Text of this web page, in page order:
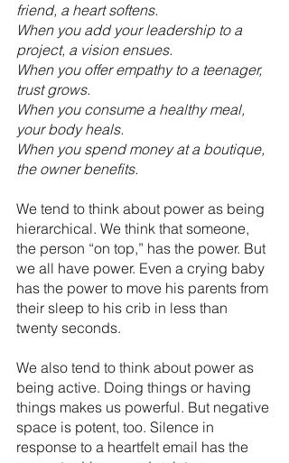
friend, a heart softens.
When you add your leadership to a
project, a vision ensues.
When you offer empathy to a teenager,
trust grows.
When you consume a healthy meal,
your body heals.
When you spend money at a boutique,
the owner benefits.
We tend to think about power as being
hierarchical. We think that someone,
the person “on top,” has the power. But
we all have power. Even a crying baby
has the power to move his parents from
their sleep to his crib in less than
twenty seconds.
We also tend to think about power as
being active. Doing things or having
things makes us powerful. But negative
space is potent, too. Silence in
response to a heartfelt email has the